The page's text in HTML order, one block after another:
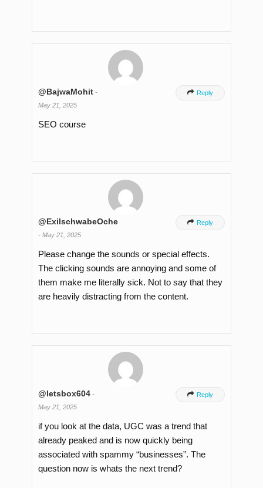
@BajwaMohit -
May 21, 2025
 Reply
SEO course
@ExilschwabeOche
- May 21, 2025
 Reply
Please change the sounds or special effects.
The clicking sounds are annoying and some of
them make me literally sick. Not to say that they
are heavily distracting from the content.
@letsbox604 -
May 21, 2025
 Reply
if you look at the data, UGC was a trend that
already peaked and is now quickly being
associated with spammy “businesses”. The
question now is whats the next trend?